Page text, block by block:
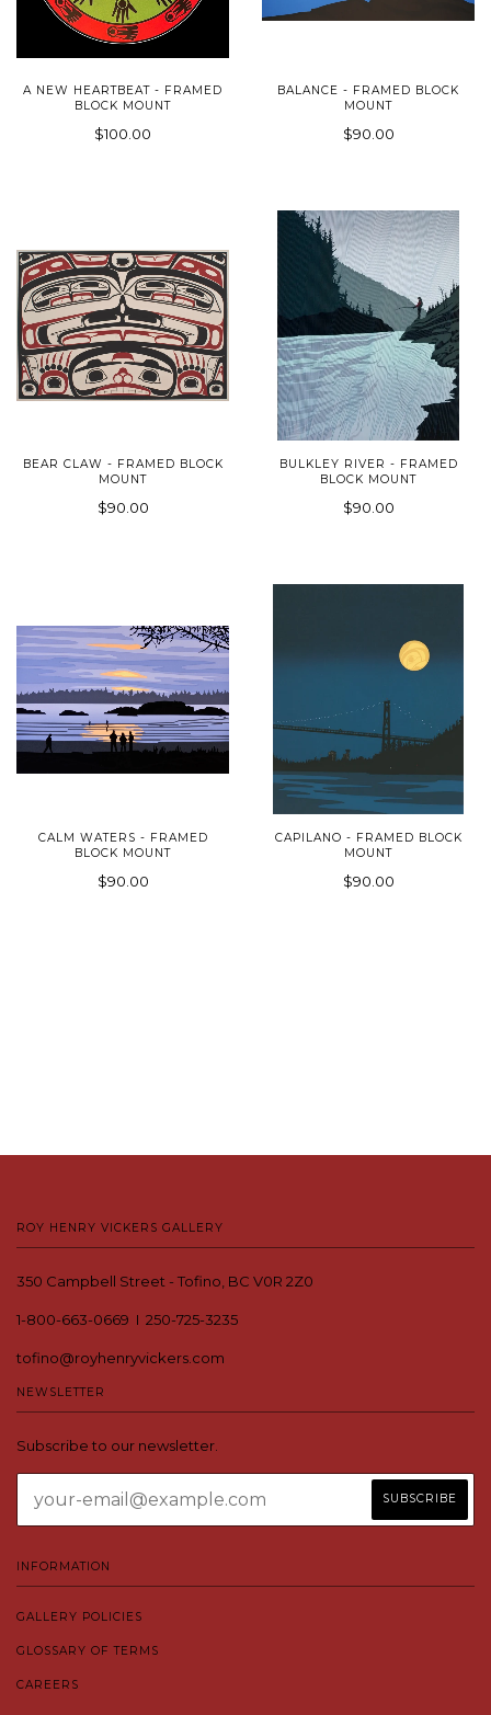
A NEW HEARTBEAT - FRAMED
BLOCK MOUNT
$100.00
BALANCE - FRAMED BLOCK
MOUNT
$90.00
BEAR CLAW - FRAMED BLOCK
MOUNT
$90.00
BULKLEY RIVER - FRAMED
BLOCK MOUNT
$90.00
CALM WATERS - FRAMED
BLOCK MOUNT
$90.00
CAPILANO - FRAMED BLOCK
MOUNT
$90.00
ROY HENRY VICKERS GALLERY
350 Campbell Street - Tofino, BC V0R 2Z0
1-800-663-0669 I 250-725-3235
tofino@royhenryvickers.com
NEWSLETTER
Subscribe to our newsletter.
INFORMATION
GALLERY POLICIES
GLOSSARY OF TERMS
CAREERS